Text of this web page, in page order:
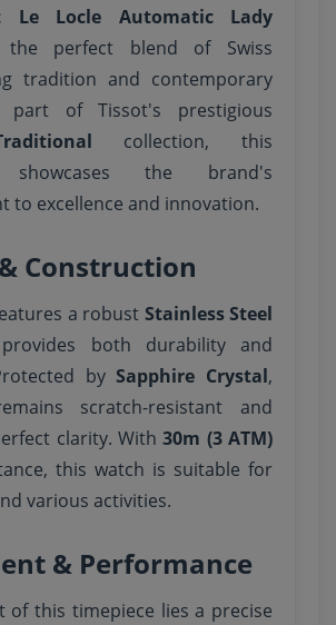
Le Locle Automatic Lady
the perfect blend of Swiss
tradition and contemporary
part of Tissot's prestigious
collection, this
showcases the brand's
to excellence and innovation.
Construction
a robust Stainless Steel
both durability and
bySapphire Crystal,
scratch-resistant and
clarity. With30m (3 ATM)
this watch is suitable for
various activities.
& Performance
of this timepiece lies a precise